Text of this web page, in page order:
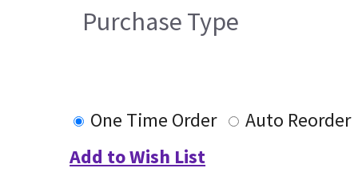
Purchase Type
One Time Order
Auto Reorder
Add to Wish List